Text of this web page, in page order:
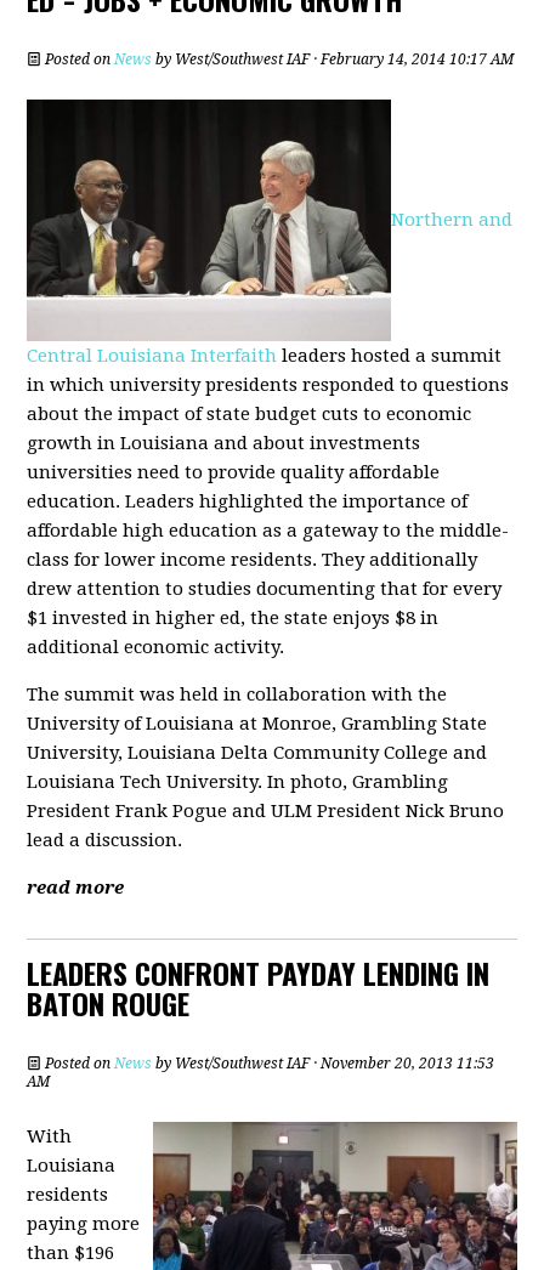
Posted onNews by West/Southwest IAF· February 14, 2014 10:17 AM
Northern and
Central Louisiana Interfaith leaders hosted a summit
in which university presidents responded to questions
about the impact of state budget cuts to economic
growth in Louisiana and about investments
universities need to provide quality affordable
education. Leaders highlighted the importance of
affordable high education as a gateway to the middle-
class for lower income residents. They additionally
drew attention to studies documenting that for every
$1 invested in higher ed, the state enjoys $8 in
additional economic activity.
The summit was held in collaboration with the
University of Louisiana at Monroe, Grambling State
University, Louisiana Delta Community College and
Louisiana Tech University. In photo, Grambling
President Frank Pogue and ULM President Nick Bruno
lead a discussion.
read more
LEADERS CONFRONT PAYDAY LENDING IN
BATON ROUGE
Posted onNews by West/Southwest IAF· November 20, 2013 11:53
AM
With
Louisiana
residents
paying more
than $196